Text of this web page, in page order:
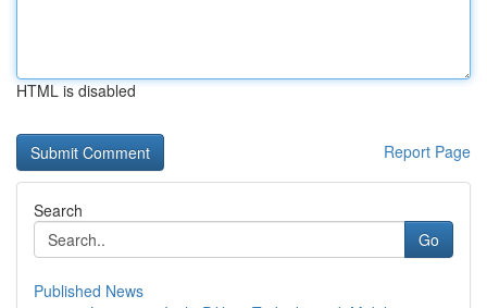
HTML is disabled
Report Page
Search
Go
Published News